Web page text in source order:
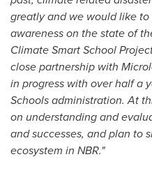
greatly and we would like
awareness on the state of
Climate Smart School
close partnership with
in progress with over half a
Schools administration. At
on understanding and
and successes, and plan to
ecosystem in NBR."